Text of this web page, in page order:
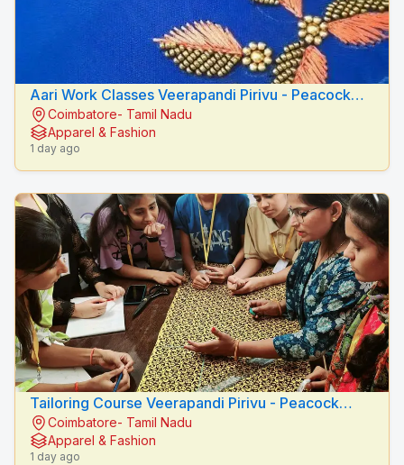
Aari Work Classes Veerapandi Pirivu - Peacock
Fashion Designers
Coimbatore- Tamil Nadu
Apparel & Fashion
1 day ago
Tailoring Course Veerapandi Pirivu - Peacock
Fashion Designers
Coimbatore- Tamil Nadu
Apparel & Fashion
1 day ago